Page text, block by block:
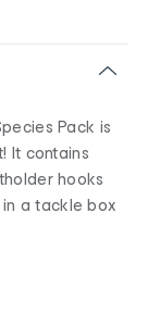
Pack is
It contains
hooks
in a tackle box